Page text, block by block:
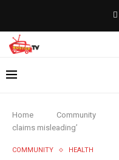
Home Community
claims misleading’
COMMUNITY HEALTH